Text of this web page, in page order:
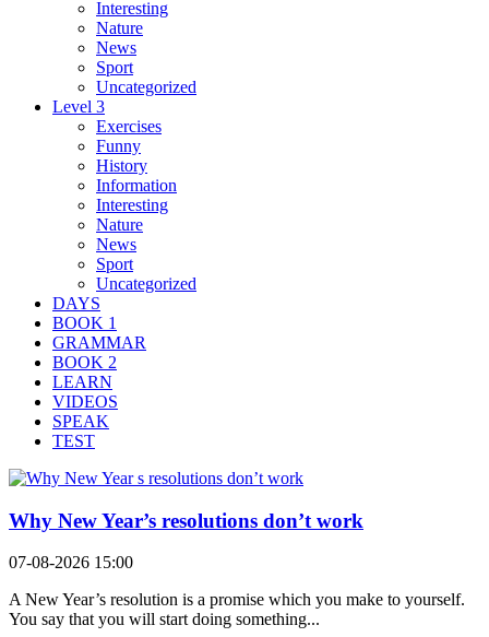
Interesting
Nature
News
Sport
Uncategorized
Level 3
Exercises
Funny
History
Information
Interesting
Nature
News
Sport
Uncategorized
DAYS
BOOK 1
GRAMMAR
BOOK 2
LEARN
VIDEOS
SPEAK
TEST
Why New Year’s resolutions don’t work
07-08-2026 15:00
A New Year’s resolution is a promise which you make to yourself.
You say that you will start doing something...